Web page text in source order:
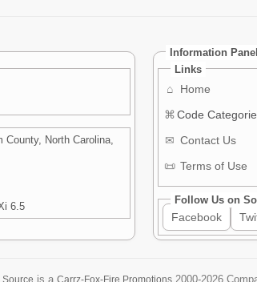
County, North Carolina,
6.5
Information Panel
Links
⌂
Home
⌘Code
✉ Contact Us
📜 Terms of Use
Follow Us on
Facebook
Source is aCarrz-Fox-Fire Promotions 2000-2026